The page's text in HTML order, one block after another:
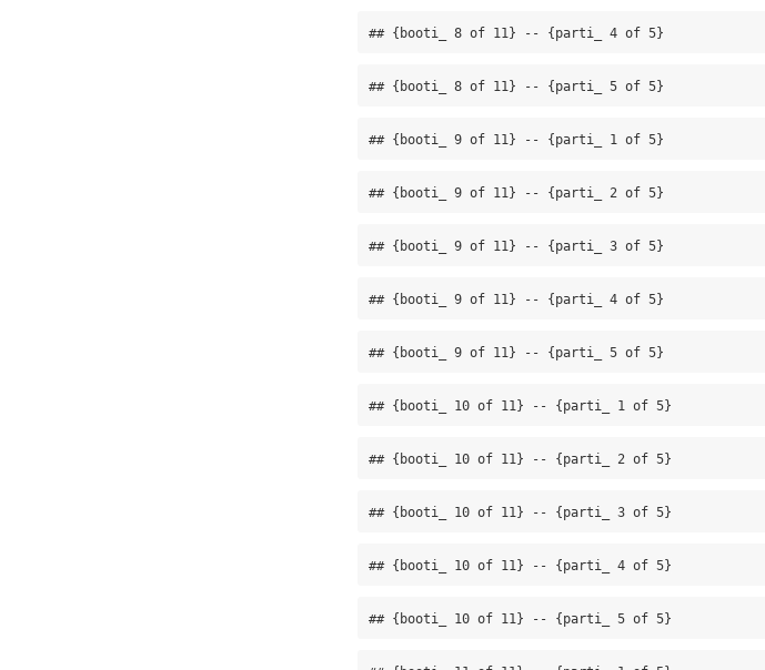
## {booti_ 8 of 11} -- {parti_ 4 of 5}
## {booti_ 8 of 11} -- {parti_ 5 of 5}
## {booti_ 9 of 11} -- {parti_ 1 of 5}
## {booti_ 9 of 11} -- {parti_ 2 of 5}
## {booti_ 9 of 11} -- {parti_ 3 of 5}
## {booti_ 9 of 11} -- {parti_ 4 of 5}
## {booti_ 9 of 11} -- {parti_ 5 of 5}
## {booti_ 10 of 11} -- {parti_ 1 of 5}
## {booti_ 10 of 11} -- {parti_ 2 of 5}
## {booti_ 10 of 11} -- {parti_ 3 of 5}
## {booti_ 10 of 11} -- {parti_ 4 of 5}
## {booti_ 10 of 11} -- {parti_ 5 of 5}